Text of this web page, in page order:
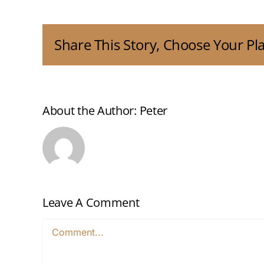
Share This Story, Choose Your
About the Author: Peter
Leave A Comment
Comment